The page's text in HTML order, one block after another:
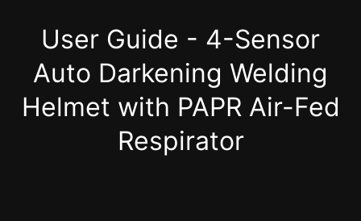
User Guide - 4-Sensor
Auto Darkening Welding
Helmet with PAPR Air-Fed
Respirator